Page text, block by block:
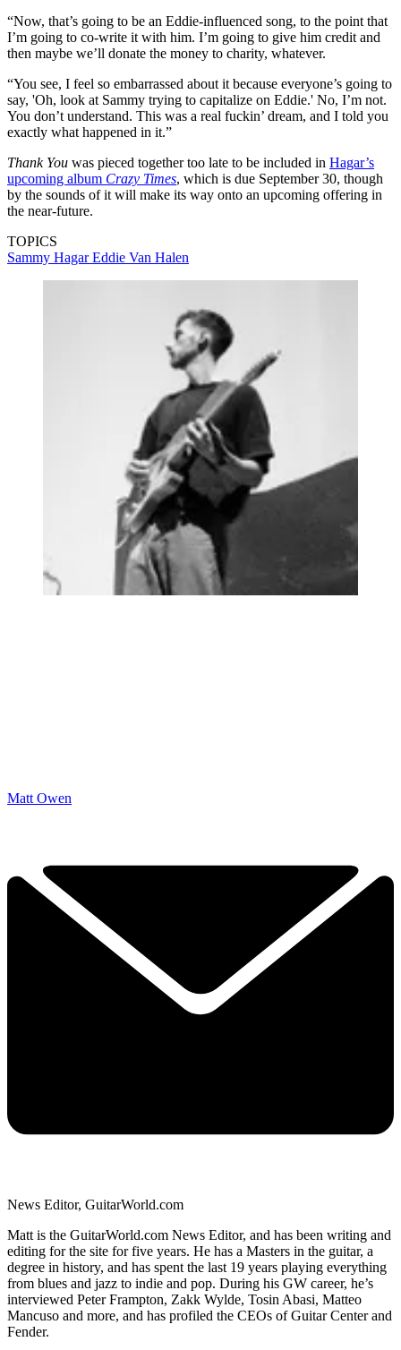
“Now, that’s going to be an Eddie-influenced song, to the point that
I’m going to co-write it with him. I’m going to give him credit and
then maybe we’ll donate the money to charity, whatever.
“You see, I feel so embarrassed about it because everyone’s going to
say, 'Oh, look at Sammy trying to capitalize on Eddie.' No, I’m not.
You don’t understand. This was a real fuckin’ dream, and I told you
exactly what happened in it.”
Thank You was pieced together too late to be included in Hagar’s
upcoming album Crazy Times, which is due September 30, though
by the sounds of it will make its way onto an upcoming offering in
the near-future.
TOPICS
Sammy HagarEddie Van Halen
Matt Owen
News Editor, GuitarWorld.com
Matt is the GuitarWorld.com News Editor, and has been writing and
editing for the site for five years. He has a Masters in the guitar, a
degree in history, and has spent the last 19 years playing everything
from blues and jazz to indie and pop. During his GW career, he’s
interviewed Peter Frampton, Zakk Wylde, Tosin Abasi, Matteo
Mancuso and more, and has profiled the CEOs of Guitar Center and
Fender.